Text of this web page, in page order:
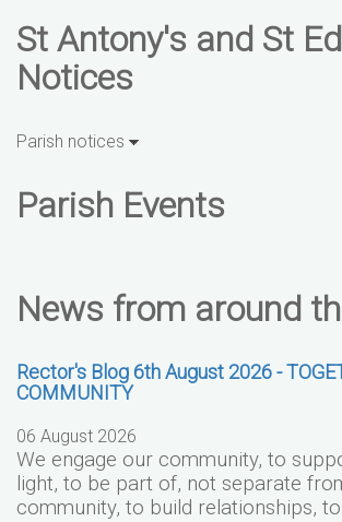
St Antony's and St
Notices
Parish notices
Parish Events
News from around
Rector's Blog 6th August 2026 -
COMMUNITY
06 August 2026
We engage our community, to
light, to be part of, not separate
community, to build relationships,